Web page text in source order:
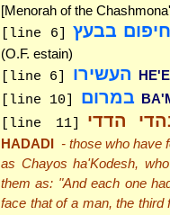
[Menorah of the
[line 6] בבעץ
(O.F. estain)
[line 6] העשירו
[line 10] במרום
[line 11] הדדי
HADADI - those who have
as Chayos ha'Kodesh,
them as: "And each one
face that of a man, the third